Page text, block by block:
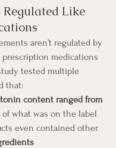
Regulated Like
aren’t regulated by
prescription medications
tested multiple
that:
content ranged from
of what was on the label
even contained other